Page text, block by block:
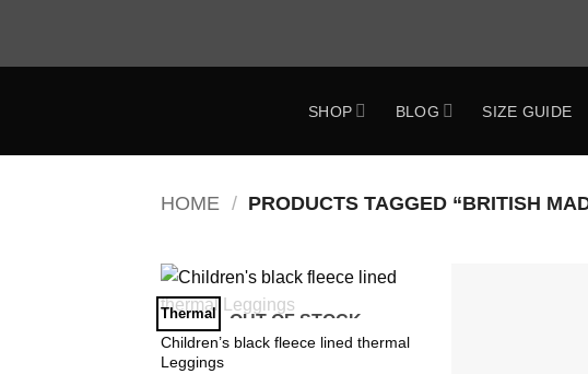
content
SHOP BLOG SIZE GUIDE
HOME / PRODUCTS TAGGED “BRITISH
Thermal
Wishlist
OUT OF STOCK
Children’s black fleece lined thermal
Leggings